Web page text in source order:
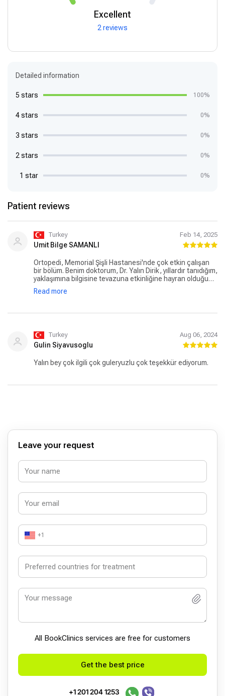
Excellent
2 reviews
Detailed information
5 stars 100%
4 stars 0%
3 stars 0%
2 stars 0%
1 star 0%
Patient reviews
Turkey Feb 14, 2025
Umit Bilge SAMANLI
Ortopedi, Memorial Şişli Hastanesi'nde çok etkin çalışan
bir bölüm. Benim doktorum, Dr. Yalın Dirik, yıllardır tanıdığım,
yaklaşımına bilgisine tevazuna etkinliğine hayran olduğum
ve çok saygı duyduğum bir hekim. Kesinlikle aile bireylerime
ve yakın arkadaşlarıma onu öneregeldim. Teşekkür
Read more
Turkey Aug 06, 2024
Gulin Siyavusoglu
Yalın bey çok ilgili çok guleryuzlu çok teşekkür ediyorum.
Leave your request
+1
All BookСlinics services are free for customers
Get the best price
+1 201 204 1253